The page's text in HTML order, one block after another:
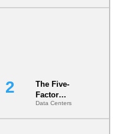
Is India’s
The Five-
Factor
Underwriting
Model Is
Data Centers